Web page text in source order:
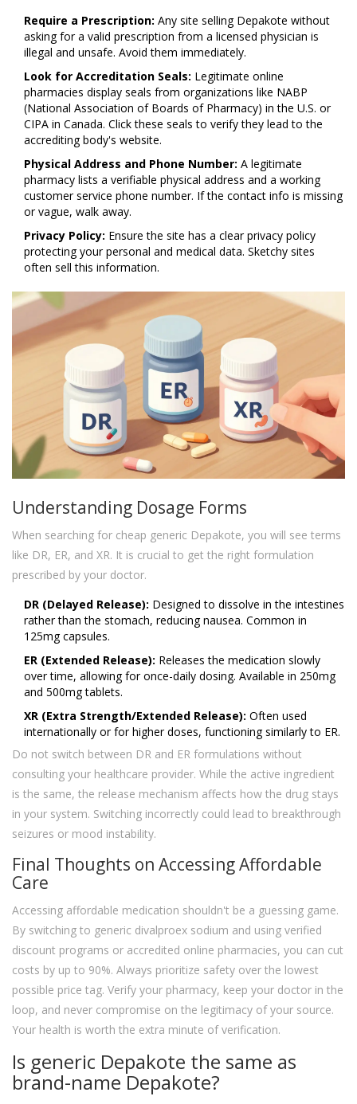
Require a Prescription: Any site selling Depakote without
asking for a valid prescription from a licensed physician is
illegal and unsafe. Avoid them immediately.
Look for Accreditation Seals: Legitimate online
pharmacies display seals from organizations like NABP
(National Association of Boards of Pharmacy) in the U.S. or
CIPA in Canada. Click these seals to verify they lead to the
accrediting body's website.
Physical Address and Phone Number: A legitimate
pharmacy lists a verifiable physical address and a working
customer service phone number. If the contact info is missing
or vague, walk away.
Privacy Policy: Ensure the site has a clear privacy policy
protecting your personal and medical data. Sketchy sites
often sell this information.
Understanding Dosage Forms
When searching for cheap generic Depakote, you will see terms
like DR, ER, and XR. It is crucial to get the right formulation
prescribed by your doctor.
DR (Delayed Release): Designed to dissolve in the intestines
rather than the stomach, reducing nausea. Common in
125mg capsules.
ER (Extended Release): Releases the medication slowly
over time, allowing for once-daily dosing. Available in 250mg
and 500mg tablets.
XR (Extra Strength/Extended Release): Often used
internationally or for higher doses, functioning similarly to ER.
Do not switch between DR and ER formulations without
consulting your healthcare provider. While the active ingredient
is the same, the release mechanism affects how the drug stays
in your system. Switching incorrectly could lead to breakthrough
seizures or mood instability.
Final Thoughts on Accessing Affordable
Care
Accessing affordable medication shouldn't be a guessing game.
By switching to generic divalproex sodium and using verified
discount programs or accredited online pharmacies, you can cut
costs by up to 90%. Always prioritize safety over the lowest
possible price tag. Verify your pharmacy, keep your doctor in the
loop, and never compromise on the legitimacy of your source.
Your health is worth the extra minute of verification.
Is generic Depakote the same as
brand-name Depakote?